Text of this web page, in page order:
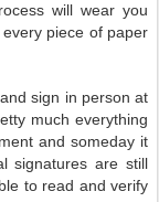
will wear you
piece of paper
sign in person at
much everything
and someday it
signatures are still
to read and verify